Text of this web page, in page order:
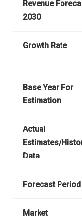
Revenue
2030
Growth Rate
Base Year For
Estimation
Actual
Estimates/
Data
Forecast Period
Market